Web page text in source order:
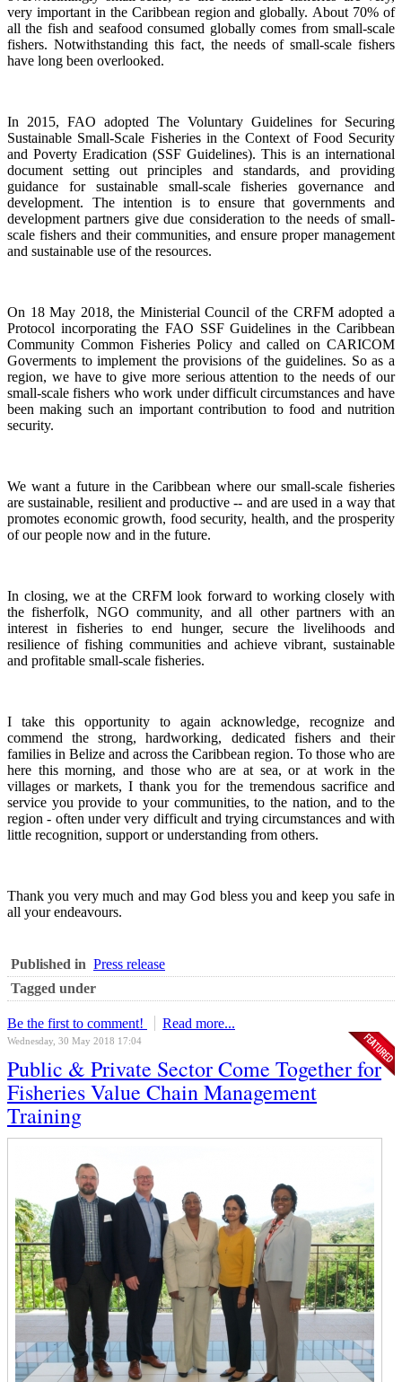
very important in the Caribbean region and globally. About 70% of
all the fish and seafood consumed globally comes from small-scale
fishers. Notwithstanding this fact, the needs of small-scale fishers
have long been overlooked.
In 2015, FAO adopted The Voluntary Guidelines for Securing
Sustainable Small-Scale Fisheries in the Context of Food Security
and Poverty Eradication (SSF Guidelines). This is an international
document setting out principles and standards, and providing
guidance for sustainable small-scale fisheries governance and
development. The intention is to ensure that governments and
development partners give due consideration to the needs of small-
scale fishers and their communities, and ensure proper management
and sustainable use of the resources.
On 18 May 2018, the Ministerial Council of the CRFM adopted a
Protocol incorporating the FAO SSF Guidelines in the Caribbean
Community Common Fisheries Policy and called on CARICOM
Goverments to implement the provisions of the guidelines. So as a
region, we have to give more serious attention to the needs of our
small-scale fishers who work under difficult circumstances and have
been making such an important contribution to food and nutrition
security.
We want a future in the Caribbean where our small-scale fisheries
are sustainable, resilient and productive -- and are used in a way that
promotes economic growth, food security, health, and the prosperity
of our people now and in the future.
In closing, we at the CRFM look forward to working closely with
the fisherfolk, NGO community, and all other partners with an
interest in fisheries to end hunger, secure the livelihoods and
resilience of fishing communities and achieve vibrant, sustainable
and profitable small-scale fisheries.
I take this opportunity to again acknowledge, recognize and
commend the strong, hardworking, dedicated fishers and their
families in Belize and across the Caribbean region. To those who are
here this morning, and those who are at sea, or at work in the
villages or markets, I thank you for the tremendous sacrifice and
service you provide to your communities, to the nation, and to the
region - often under very difficult and trying circumstances and with
little recognition, support or understanding from others.
Thank you very much and may God bless you and keep you safe in
all your endeavours.
Published in Press release
Tagged under
Be the first to comment! Read more...
Wednesday, 30 May 2018 17:04
Public & Private Sector Come Together for
Fisheries Value Chain Management
Training